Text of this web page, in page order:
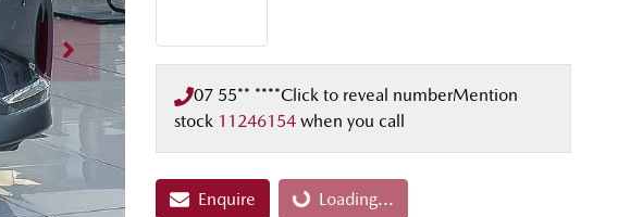
07 55** ****Click to reveal numberMention
stock 11246154 when you call
Enquire Loading...
Loading...